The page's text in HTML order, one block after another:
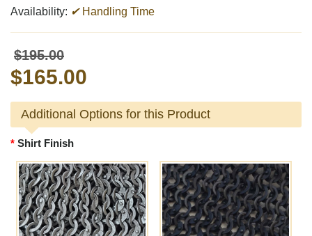
Availability: ✔Handling Time
$195.00
$165.00
Additional Options for this Product
Shirt Finish